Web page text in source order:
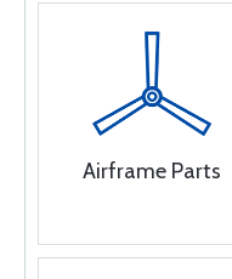
Airframe Parts